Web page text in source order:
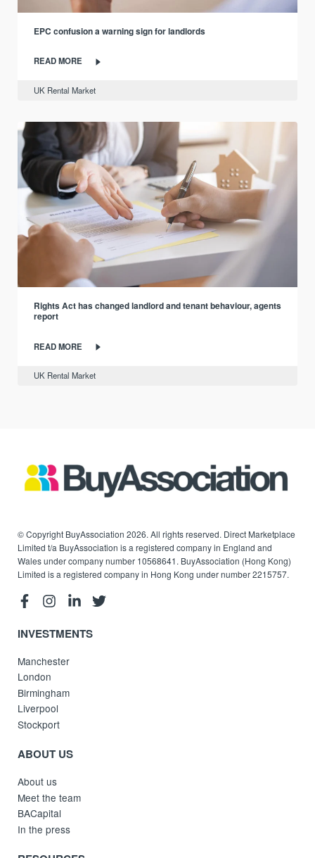
EPC confusion a warning sign for landlords
READ MORE
UK Rental Market
Rights Act has changed landlord and tenant behaviour, agents
report
READ MORE
UK Rental Market
© Copyright BuyAssociation 2026. All rights reserved. Direct Marketplace
Limited t/a BuyAssociation is a registered company in England and
Wales under company number 10568641. BuyAssociation (Hong Kong)
Limited is a registered company in Hong Kong under number 2215757.
INVESTMENTS
Manchester
London
Birmingham
Liverpool
Stockport
ABOUT US
About us
Meet the team
BACapital
In the press